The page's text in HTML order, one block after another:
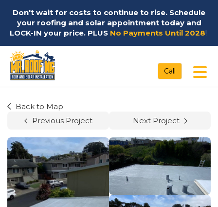
Don't wait for costs to continue to rise. Schedule
your roofing and solar appointment today and
LOCK-IN your price. PLUS No Payments Until 2028!
Call
Back to Map
Previous Project
Next Project